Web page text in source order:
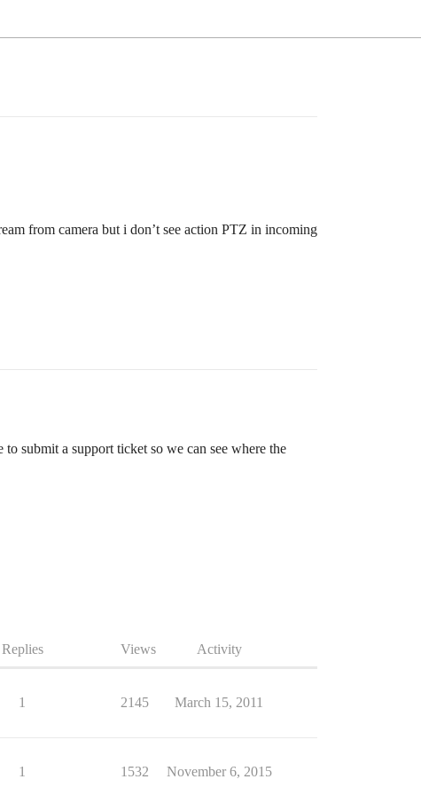
from camera but i don’t see action PTZ in incoming
submit a support ticket so we can see where the
Replies Views Activity
1 2145 March 15, 2011
1 1532 November 6, 2015